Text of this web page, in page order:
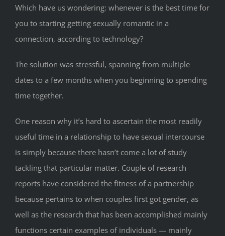
Which have us wondering: whenever is the best time for
you to starting getting sexually romantic in a
connection, according to technology?
The solution was stressful, spanning from multiple
dates to a few months when you beginning to spending
time together.
One reason why it’s hard to ascertain the most readily
useful time in a relationship to have sexual intercourse
is simply because there hasn’t come a lot of study
tackling that particular matter. Couple of research
reports have considered the fitness of a partnership
because pertains to when couples first got gender, as
well as the research that has been accomplished mainly
functions certain examples of individuals — mainly